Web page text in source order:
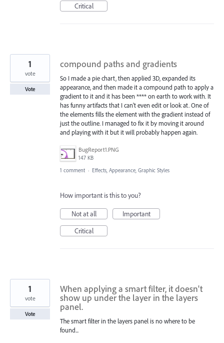
Critical
compound paths and gradients
So I made a pie chart, then applied 3D, expanded its
appearance, and then made it a compound path to apply a
gradient to it and it has been **** on earth to work with. It
has funny artifacts that I can't even edit or look at. One of
the elements fills the element with the gradient instead of
just the outline. I managed to fix it by moving it around
and playing with it but it will probably happen again.
BugReport1.PNG
147 KB
1
vote
Vote
1 comment · Effects, Appearance, Graphic Styles
How important is this to you?
Not at all
Important
Critical
When applying a smart filter, it doesn't
show up under the layer in the layers
panel.
The smart filter in the layers panel is no where to be
found...
1
vote
Vote